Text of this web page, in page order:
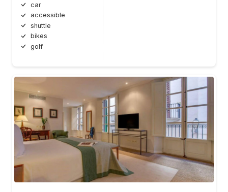
car
accessible
shuttle
bikes
golf